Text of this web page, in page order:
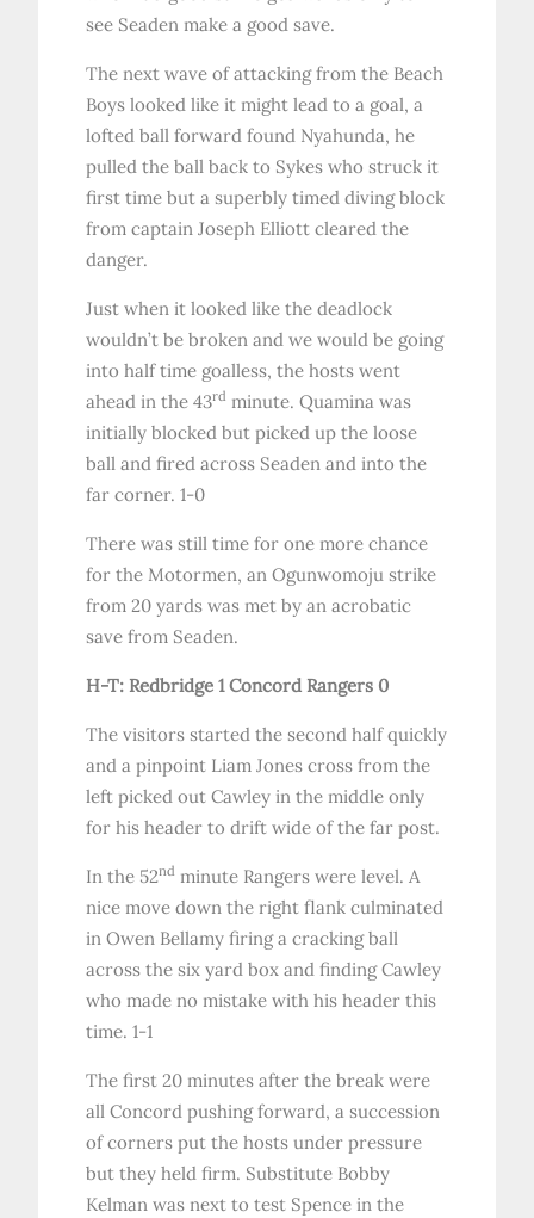
see Seaden make a good save.
The next wave of attacking from the Beach
Boys looked like it might lead to a goal, a
lofted ball forward found Nyahunda, he
pulled the ball back to Sykes who struck it
first time but a superbly timed diving block
from captain Joseph Elliott cleared the
danger.
Just when it looked like the deadlock
wouldn’t be broken and we would be going
into half time goalless, the hosts went
ahead in the 43rd minute. Quamina was
initially blocked but picked up the loose
ball and fired across Seaden and into the
far corner. 1-0
There was still time for one more chance
for the Motormen, an Ogunwomoju strike
from 20 yards was met by an acrobatic
save from Seaden.
H-T: Redbridge 1 Concord Rangers 0
The visitors started the second half quickly
and a pinpoint Liam Jones cross from the
left picked out Cawley in the middle only
for his header to drift wide of the far post.
In the 52nd minute Rangers were level. A
nice move down the right flank culminated
in Owen Bellamy firing a cracking ball
across the six yard box and finding Cawley
who made no mistake with his header this
time. 1-1
The first 20 minutes after the break were
all Concord pushing forward, a succession
of corners put the hosts under pressure
but they held firm. Substitute Bobby
Kelman was next to test Spence in the